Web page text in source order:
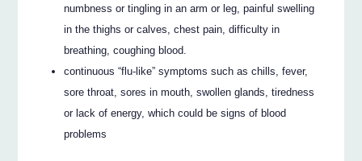
numbness or tingling in an arm or leg, painful swelling
in the thighs or calves, chest pain, difficulty in
breathing, coughing blood.
continuous “flu-like” symptoms such as chills, fever,
sore throat, sores in mouth, swollen glands, tiredness
or lack of energy, which could be signs of blood
problems